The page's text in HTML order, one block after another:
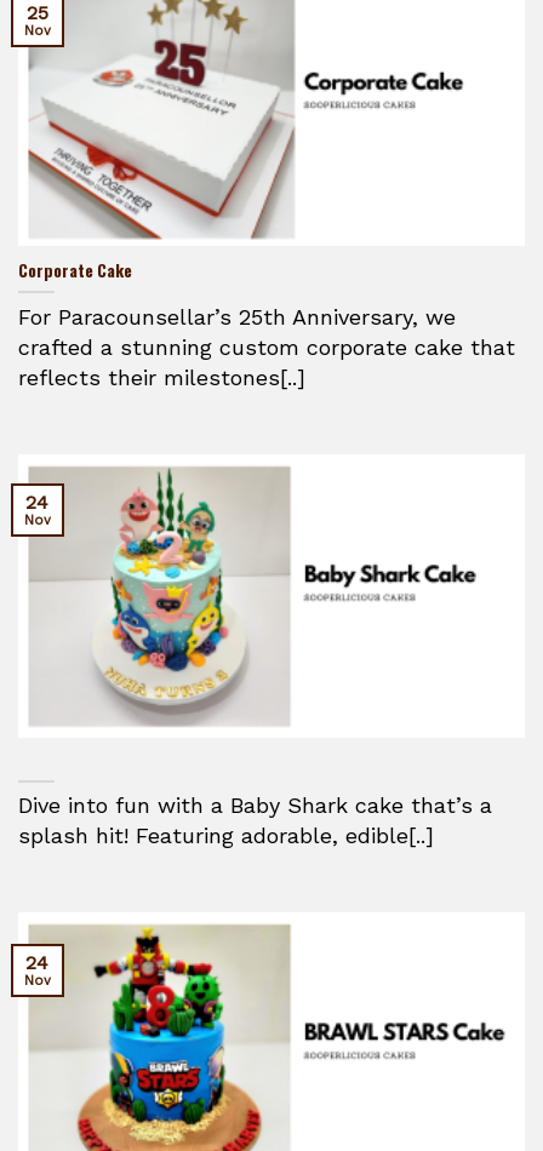
Corporate Cake
For Paracounsellar’s 25th Anniversary, we
crafted a stunning custom corporate cake that
reflects their milestones[..]
25
Nov
Dive into fun with a Baby Shark cake that’s a
splash hit! Featuring adorable, edible[..]
24
Nov
24
Nov